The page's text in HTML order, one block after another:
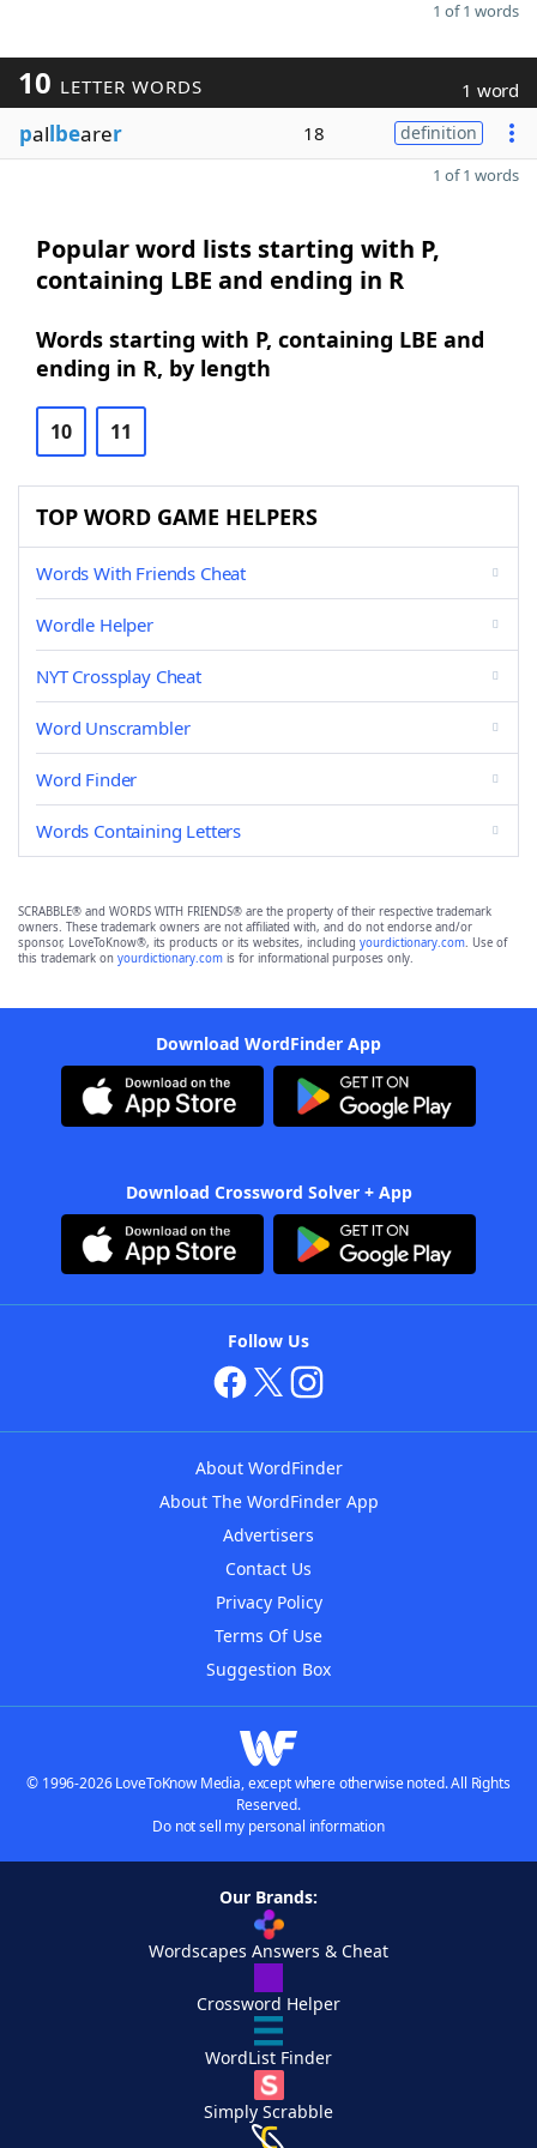
1 of 1 words
10 LETTER WORDS 1 word
pallbearer 18 definition
1 of 1 words
Popular word lists starting with P,
containing LBE and ending in R
Words starting with P, containing LBE and
ending in R, by length
10 11
TOP WORD GAME HELPERS
Words With Friends Cheat
Wordle Helper
NYT Crossplay Cheat
Word Unscrambler
Word Finder
Words Containing Letters
SCRABBLE® and WORDS WITH FRIENDS® are the property of their respective trademark
owners. These trademark owners are not affiliated with, and do not endorse and/or
sponsor, LoveToKnow®, its products or its websites, including yourdictionary.com. Use of
this trademark on yourdictionary.com is for informational purposes only.
Download WordFinder App
Download Crossword Solver + App
Follow Us
About WordFinder
About The WordFinder App
Advertisers
Contact Us
Privacy Policy
Terms Of Use
Suggestion Box
© 1996-2026 LoveToKnow Media, except where otherwise noted. All Rights
Reserved.
Do not sell my personal information
Our Brands:
Wordscapes Answers & Cheat
Crossword Helper
WordList Finder
Simply Scrabble